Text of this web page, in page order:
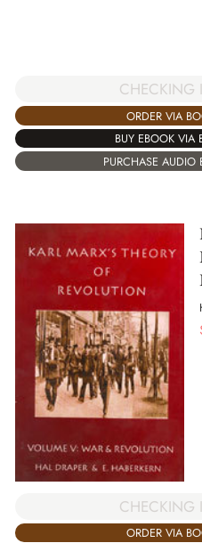
CHECKING
ORDER VIA
BUY EBOOK VIA
PURCHASE AUDIO
CHECKING
ORDER VIA